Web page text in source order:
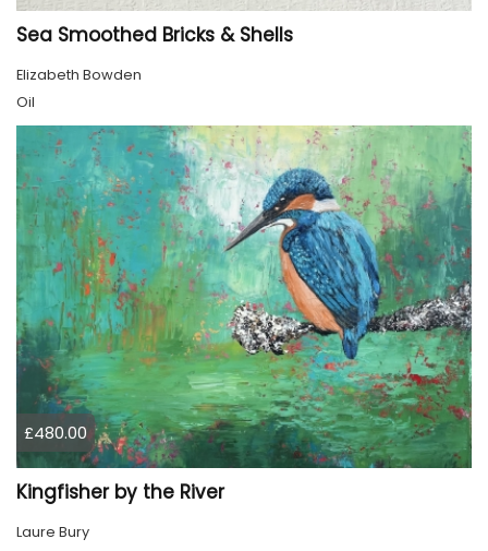
Sea Smoothed Bricks & Shells
Elizabeth Bowden
Oil
£480.00
Kingfisher by the River
Laure Bury